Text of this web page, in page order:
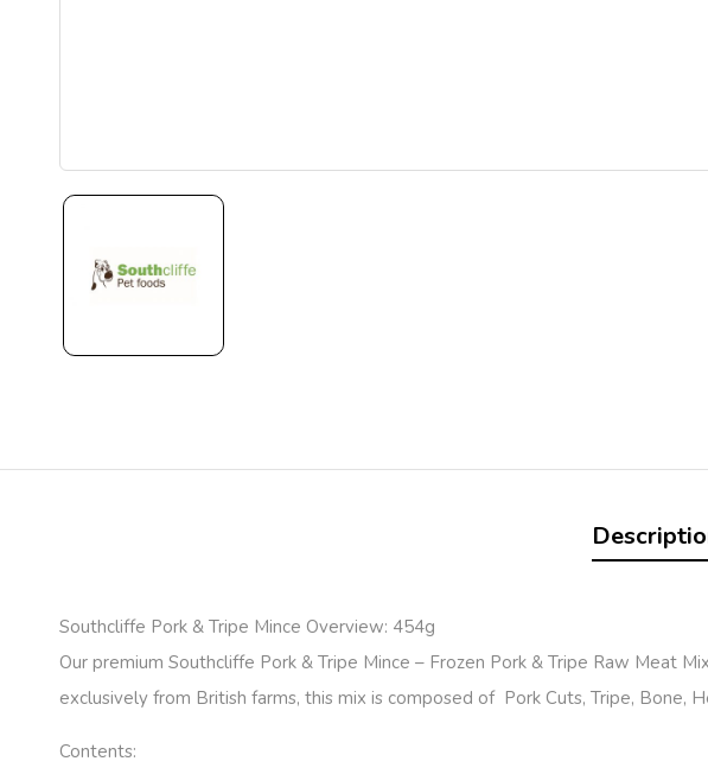
Southcliffe Pork & Tripe Mince Overview: 454g
Our premium Southcliffe Pork & Tripe Mince – Frozen Pork & Tripe Raw Meat
exclusively from British farms, this mix is composed of Pork Cuts, Tripe, Bone,
Contents: